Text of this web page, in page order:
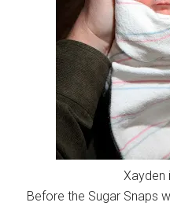
Xayden
Before the Sugar Snaps